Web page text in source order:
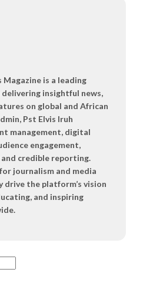
Magazine is a leading
insightful news,
on global and African
Pst Elvis Iruh
management, digital
engagement,
credible reporting.
journalism and media
drive the platform’s vision
and inspiring